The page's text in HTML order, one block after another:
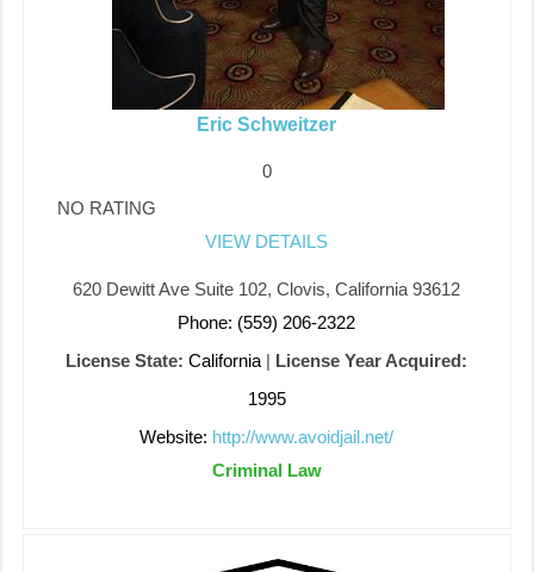
Eric Schweitzer
0
NO RATING
VIEW DETAILS
620 Dewitt Ave Suite 102, Clovis, California 93612
Phone: (559) 206-2322
License State: California | License Year Acquired:
1995
Website: http://www.avoidjail.net/
Criminal Law